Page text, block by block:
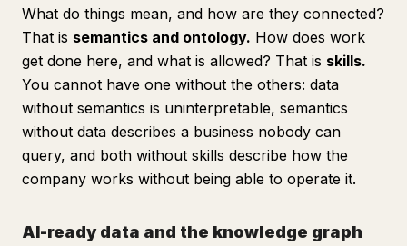
What do things mean, and how are they connected?
That is semantics and ontology. How does work
get done here, and what is allowed? That is skills.
You cannot have one without the others: data
without semantics is uninterpretable, semantics
without data describes a business nobody can
query, and both without skills describe how the
company works without being able to operate it.
AI-ready data and the knowledge graph